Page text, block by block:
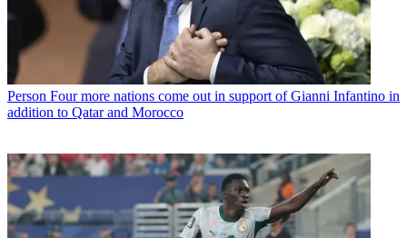
Person Four more nations come out in support of Gianni Infantino in
addition to Qatar and Morocco